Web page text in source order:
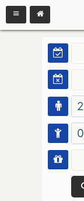
2
0